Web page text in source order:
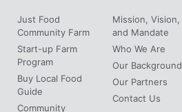
Just Food
Community Farm
Start-up Farm
Program
Buy Local Food
Guide
Community
Mission, Vision,
and Mandate
Who We Are
Our Background
Our Partners
Contact Us